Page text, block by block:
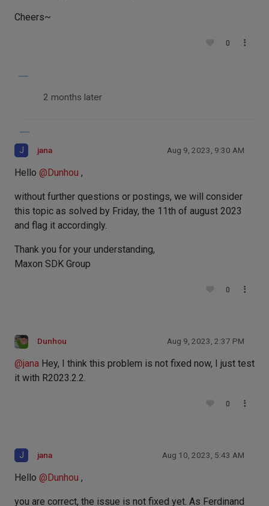
Cheers~
0
2 months later
J jana Aug 9, 2023, 9:30 AM
Hello @ Dunhou ,
without further questions or postings, we will consider
this topic as solved by Friday, the 11th of august 2023
and flag it accordingly.
Thank you for your understanding,
Maxon SDK Group
0
Dunhou Aug 9, 2023, 2:37 PM
@jana Hey, I think this problem is not fixed now, I just test
it with R2023.2.2.
0
J jana Aug 10, 2023, 5:43 AM
Hello @ Dunhou ,
you are correct, the issue is not fixed yet. As Ferdinand